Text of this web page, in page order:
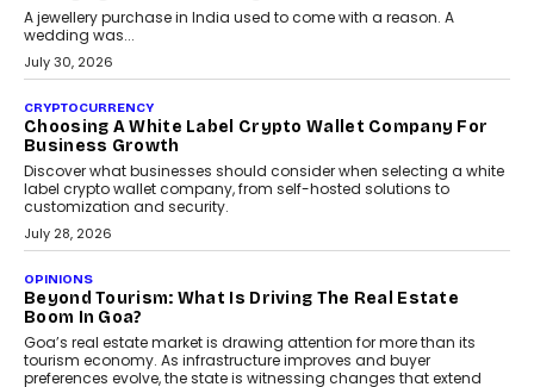
A jewellery purchase in India used to come with a reason. A
wedding was...
July 30, 2026
CRYPTOCURRENCY
Choosing A White Label Crypto Wallet Company For
Business Growth
Discover what businesses should consider when selecting a white
label crypto wallet company, from self-hosted solutions to
customization and security.
July 28, 2026
OPINIONS
Beyond Tourism: What Is Driving The Real Estate
Boom In Goa?
Goa’s real estate market is drawing attention for more than its
tourism economy. As infrastructure improves and buyer
preferences evolve, the state is witnessing changes that extend